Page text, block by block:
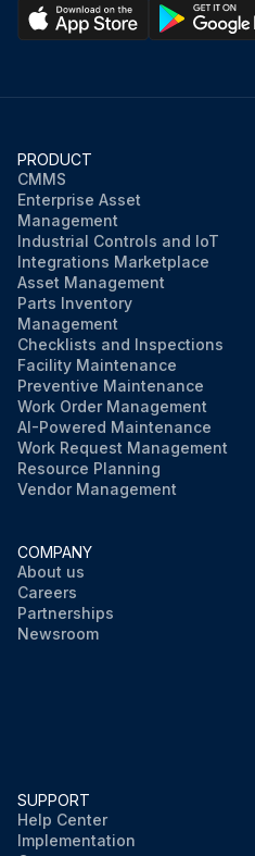
PRODUCT
CMMS
Enterprise Asset
Management
Industrial Controls and IoT
Integrations Marketplace
Asset Management
Parts Inventory
Management
Checklists and Inspections
Facility Maintenance
Preventive Maintenance
Work Order Management
AI-Powered Maintenance
Work Request Management
Resource Planning
Vendor Management
COMPANY
About us
Careers
Partnerships
Newsroom
SUPPORT
Help Center
Implementation